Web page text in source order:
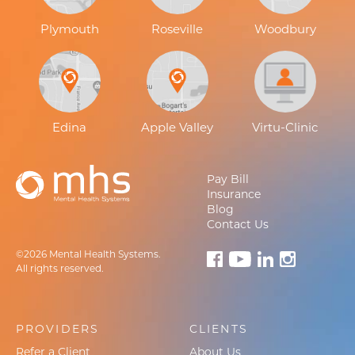
©2026 Mental Health Systems.
All rights reserved.
Pay Bill
Insurance
Blog
Contact Us
Plymouth Roseville Woodbury
Edina Apple Valley Virtu-Clinic
PROVIDERS
Refer a Client
CLIENTS
About Us